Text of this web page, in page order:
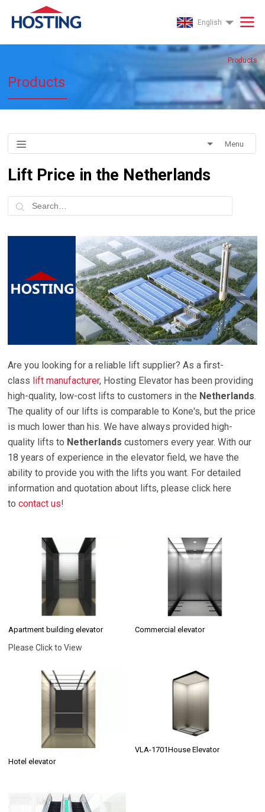
English
Products
Products
Menu
Lift Price in the Netherlands
Are you looking for a reliable lift supplier? As a first-
class lift manufacturer, Hosting Elevator has been providing
high-quality, low-cost lifts to customers in the Netherlands.
The quality of our lifts is comparable to Kone's, but the price
is much lower than his. We have always provided high-
quality lifts to Netherlands customers every year. With our
18 years of experience in the elevator field, we have the
ability to provide you with the lifts you want. For detailed
information and quotation about lifts, please click here
tocontact us!
Apartment building elevator
Please Click to View
Commercial elevator
Hotel elevator
VLA-1701House Elevator